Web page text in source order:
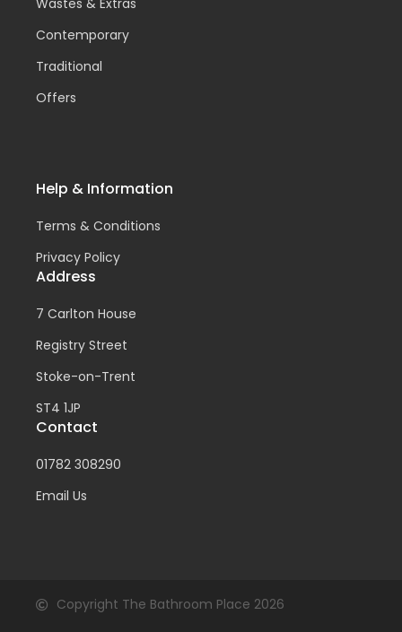
Wastes & Extras
Contemporary
Traditional
Offers
Help & Information
Terms & Conditions
Privacy Policy
Address
7 Carlton House
Registry Street
Stoke-on-Trent
ST4 1JP
Contact
01782 308290
Email Us
Copyright The Bathroom Place 2026